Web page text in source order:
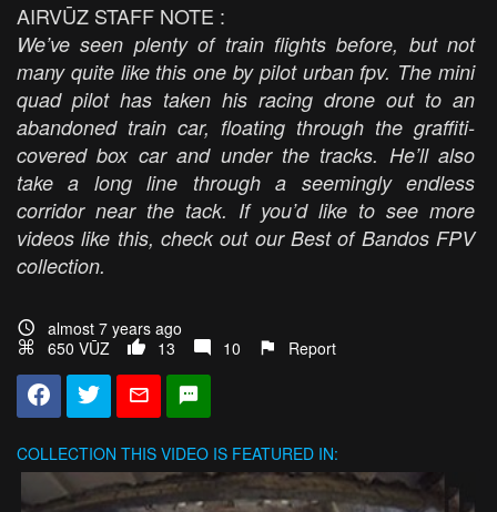
AIRVŪZ STAFF NOTE :
We’ve seen plenty of train flights before, but not
many quite like this one by pilot urban fpv. The mini
quad pilot has taken his racing drone out to an
abandoned train car, floating through the graffiti-
covered box car and under the tracks. He’ll also
take a long line through a seemingly endless
corridor near the tack. If you’d like to see more
videos like this, check out our Best of Bandos FPV
collection.
almost 7 years ago
650 VŪZ
13 10 Report
COLLECTION THIS VIDEO IS FEATURED IN: